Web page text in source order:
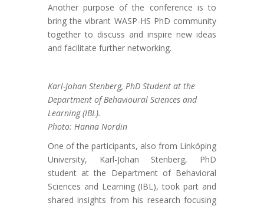
Another purpose of the conference is to
bring the vibrant WASP-HS PhD community
together to discuss and inspire new ideas
and facilitate further networking.
Karl-Johan Stenberg, PhD Student at the
Department of Behavioural Sciences and
Learning (IBL).
Photo: Hanna Nordin
One of the participants, also from Linköping
University, Karl-Johan Stenberg, PhD
student at the Department of Behavioral
Sciences and Learning (IBL), took part and
shared insights from his research focusing